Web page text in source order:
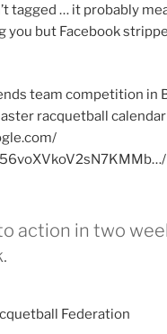
tagged … it probably
you but Facebook
team competition in
racquetball
action in two
Federation